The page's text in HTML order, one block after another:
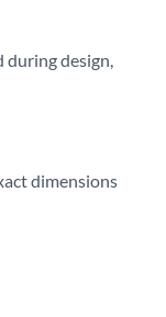
during design,
dimensions